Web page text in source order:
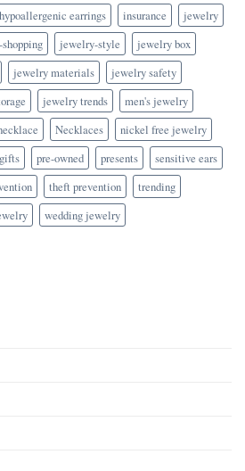
hypoallergenic earrings insurance
jewelry
jewelry-style
jewelry box
jewelry materials
jewelry safety
jewelry trends
men's jewelry
Necklaces
nickel free jewelry
pre-owned presents
sensitive ears
theft prevention
trending
wedding jewelry